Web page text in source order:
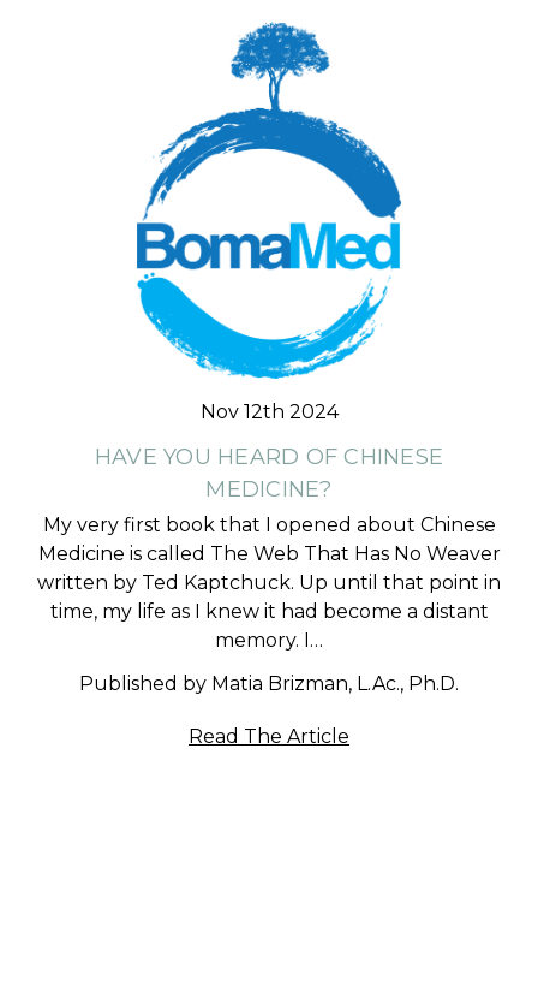
Nov 12th 2024
HAVE YOU HEARD OF CHINESE
MEDICINE?
My very first book that I opened about Chinese
Medicine is called The Web That Has No Weaver
written by Ted Kaptchuck. Up until that point in
time, my life as I knew it had become a distant
memory. I…
Published by Matia Brizman, L.Ac., Ph.D.
Read The Article